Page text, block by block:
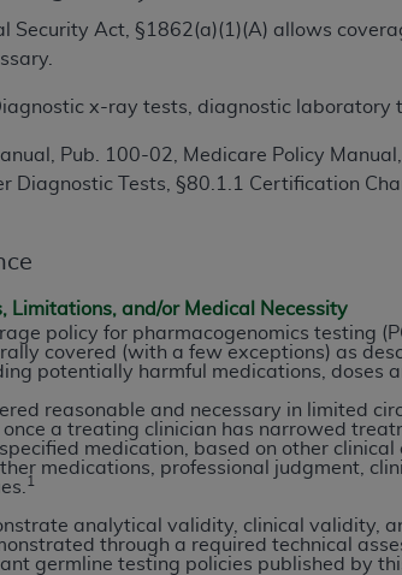
Security Act, §1862(a)(1)(A) allows
x-ray tests, diagnostic laboratory
Pub. 100-02, Medicare Policy
Diagnostic Tests, §80.1.1 Certification
Limitations, and/or Medical Necessity
policy for pharmacogenomics testing
covered (with a few exceptions) as
potentially harmful medications, doses
reasonable and necessary in limited
a treating clinician has narrowed
medication, based on other
medications, professional judgment,
1
analytical validity, clinical validity,
through a required technical
germline testing policies published by
Dental Terminology
conditioned upon your acceptance of all
you hereby acknowledge that you have
you represent that you are
a legally enforceable obligation of the
acting.
contained in this Agreement, you, your
and solely for internal use by yourself,
is limited to use in programs
that your employees and agents abide
other rights in CDT. You shall not remove,